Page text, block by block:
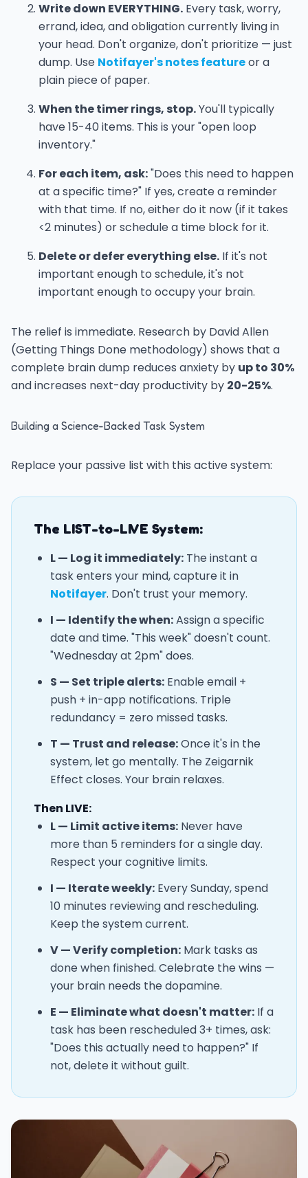
Write down EVERYTHING. Every task, worry,
errand, idea, and obligation currently living in
your head. Don't organize, don't prioritize — just
dump. Use Notifayer's notes featureor a
plain piece of paper.
When the timer rings, stop.You'll typically
have 15-40 items. This is your "open loop
inventory."
For each item, ask:"Does this need to happen
at a specific time?" If yes, create a reminder
with that time. If no, either do it now (if it takes
<2 minutes) or schedule a time block for it.
Delete or defer everything else. If it's not
important enough to schedule, it's not
important enough to occupy your brain.
The relief is immediate. Research by David Allen
(Getting Things Done methodology) shows that a
complete brain dump reduces anxiety by up to 30%
and increases next-day productivity by 20-25%.
Building a Science-Backed Task System
Replace your passive list with this active system:
The LIST-to-LIVE System:
L — Log it immediately: The instant a
task enters your mind, capture it in
Notifayer. Don't trust your memory.
I — Identify the when:Assign a specific
date and time. "This week" doesn't count.
"Wednesday at 2pm" does.
S — Set triple alerts: Enable email +
push + in-app notifications. Triple
redundancy = zero missed tasks.
T — Trust and release:Once it's in the
system, let go mentally. The Zeigarnik
Effect closes. Your brain relaxes.
Then LIVE:
L — Limit active items: Never have
more than 5 reminders for a single day.
Respect your cognitive limits.
I — Iterate weekly: Every Sunday, spend
10 minutes reviewing and rescheduling.
Keep the system current.
V — Verify completion: Mark tasks as
done when finished. Celebrate the wins —
your brain needs the dopamine.
E — Eliminate what doesn't matter: If a
task has been rescheduled 3+ times, ask:
"Does this actually need to happen?" If
not, delete it without guilt.